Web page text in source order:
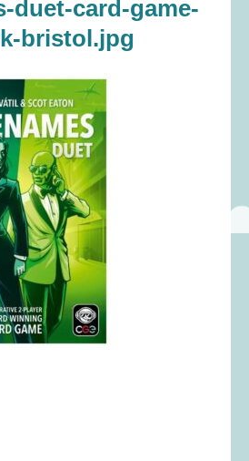
duet-card-game-
bristol.jpg